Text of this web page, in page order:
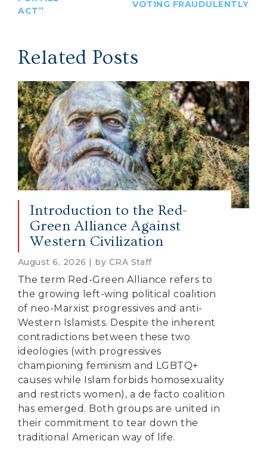
ACT”
VOTING FRAUDULENTLY
Related Posts
Introduction to the Red-
Green Alliance Against
Western Civilization
August 6, 2026 | by CRA Staff
The term Red-Green Alliance refers to
the growing left-wing political coalition
of neo-Marxist progressives and anti-
Western Islamists. Despite the inherent
contradictions between these two
ideologies (with progressives
championing feminism and LGBTQ+
causes while Islam forbids homosexuality
and restricts women), a de facto coalition
has emerged. Both groups are united in
their commitment to tear down the
traditional American way of life.